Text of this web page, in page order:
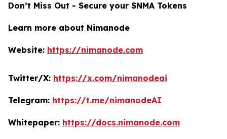
Don’t Miss Out - Secure your $NMA Tokens
Learn more about Nimanode
Website: https://nimanode.com
Twitter/X: https://x.com/nimanodeai
Telegram: https://t.me/nimanodeAI
Whitepaper: https://docs.nimanode.com